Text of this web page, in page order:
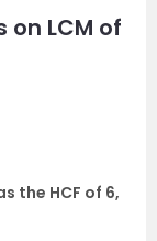
on LCM of
the HCF of 6,